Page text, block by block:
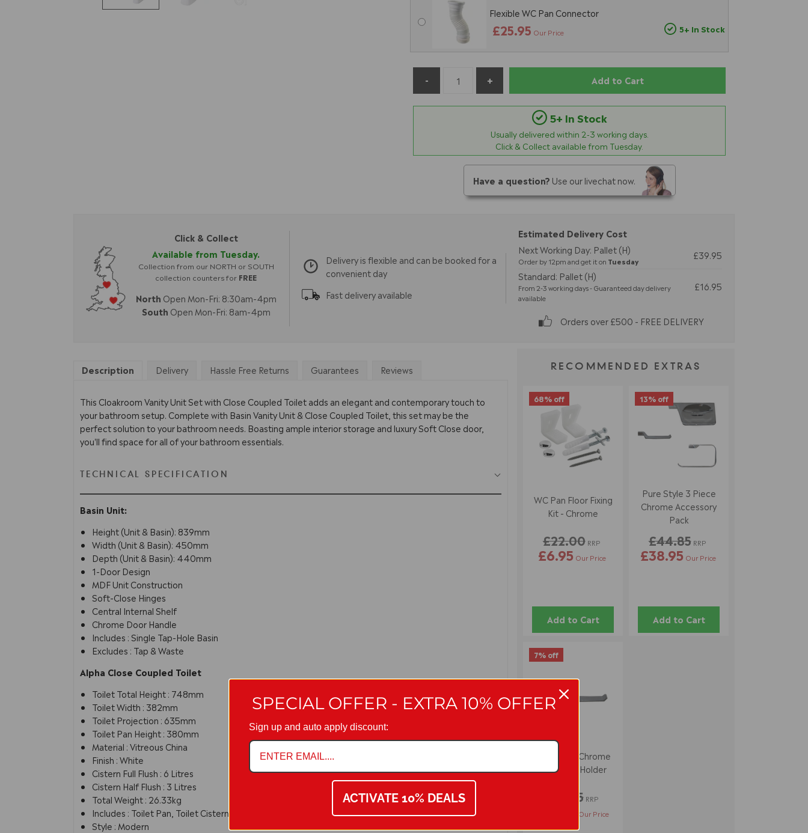
Flexible WC Pan Connector
£25.95 Our Price 5+ In Stock
Add to Cart
5+ In Stock
Usually delivered within 2-3 working days.
Click & Collect available from Tuesday.
Have a question? Use our livechat now.
Click & Collect
Available from Tuesday.
Collection from our NORTH or SOUTH
collection counters for FREE
North Open Mon-Fri: 8:30am-4pm
South Open Mon-Fri: 8am-4pm
Delivery is flexible and can be booked for a
convenient day
Fast delivery available
Estimated Delivery Cost
Next Working Day: Pallet (H)
Order by 12pm and get it on Tuesday
£39.95
Standard: Pallet (H)
From 2-3 working days - Guaranteed day delivery
available
£16.95
Orders over £500 - FREE DELIVERY
Description Delivery Hassle Free Returns Guarantees Reviews
This Cloakroom Vanity Unit Set with Close Coupled Toilet adds an elegant and contemporary touch to
your bathroom setup. Complete with Basin Vanity Unit & Close Coupled Toilet, this set may be the
perfect solution to your bathroom needs. Boasting ample interior storage and luxury Soft Close door,
you'll find space for all of your bathroom essentials.
TECHNICAL SPECIFICATION
Basin Unit:
Height (Unit & Basin): 839mm
Width (Unit & Basin): 450mm
Depth (Unit & Basin): 440mm
1-Door Design
MDF Unit Construction
Soft-Close Hinges
Central Internal Shelf
Chrome Door Handle
Includes : Single Tap-Hole Basin
Excludes : Tap & Waste
Alpha Close Coupled Toilet
Toilet Total Height : 748mm
Toilet Width : 382mm
Toilet Projection : 635mm
Toilet Pan Height : 380mm
Material : Vitreous China
Finish : White
Cistern Full Flush : 6 Litres
Cistern Half Flush : 3 Litres
Total Weight : 26.33kg
Includes : Toilet Pan, Toilet Cistern & Toilet Seat
Style : Modern
RECOMMENDED EXTRAS
68% off
WC Pan Floor Fixing
Kit - Chrome
£22.00 RRP
£6.95 Our Price
Add to Cart
13% off
Pure Style 3 Piece
Chrome Accessory
Pack
£44.85 RRP
£38.95 Our Price
Add to Cart
7% off
Pure Style Chrome
Toilet Roll Holder
£14.95 RRP
Our Price
SPECIAL OFFER - EXTRA 10% OFFER
Sign up and auto apply discount:
ACTIVATE 10% DEALS